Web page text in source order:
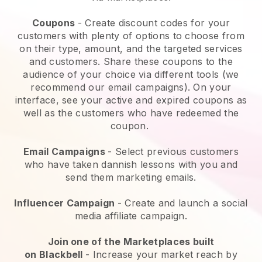
Coupons - Create discount codes for your
customers with plenty of options to choose from
on their type, amount, and the targeted services
and customers. Share these coupons to the
audience of your choice via different tools (we
recommend our email campaigns). On your
interface, see your active and expired coupons as
well as the customers who have redeemed the
coupon.
Email Campaigns - Select previous customers
who have taken dannish lessons with you and
send them marketing emails.
Influencer Campaign - Create and launch a social
media affiliate campaign.
Join one of the Marketplaces built
on Blackbell - Increase your market reach by